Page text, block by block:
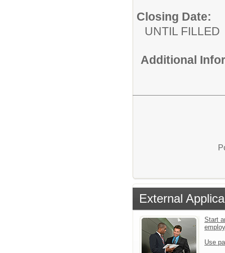
Closing Date:
UNTIL FILLED
Additional
External
Start
Use